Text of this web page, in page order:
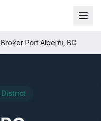
Port Alberni, BC